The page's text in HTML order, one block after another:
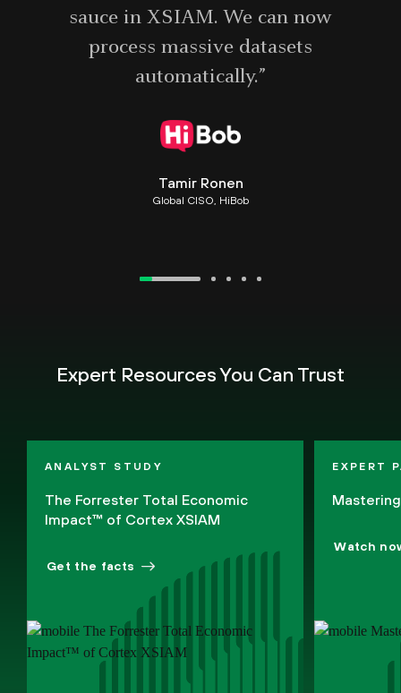
sauce in XSIAM. We can now
process massive datasets
automatically.”
Tamir Ronen
Global CISO, HiBob
Expert Resources You Can Trust
ANALYST STUDY
The Forrester Total Economic
Impact™ of Cortex XSIAM
Get the facts
EXPERT
Watch